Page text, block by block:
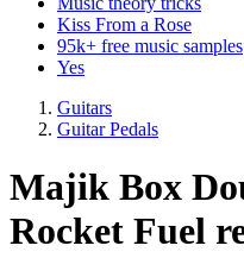
Kiss From a Rose
95k+ free music samples
Yes
Guitars
Guitar Pedals
Majik Box
Rocket Fuel